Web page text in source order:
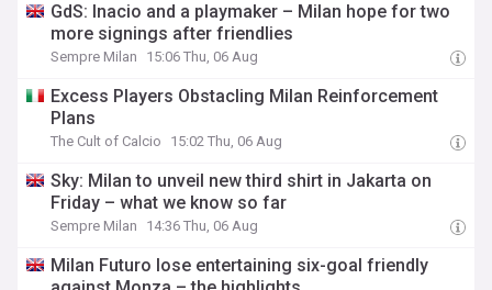
GdS: Inacio and a playmaker – Milan hope for two
more signings after friendlies
Sempre Milan 15:06 Thu, 06 Aug
Excess Players Obstacling Milan Reinforcement
Plans
The Cult of Calcio 15:02 Thu, 06 Aug
Sky: Milan to unveil new third shirt in Jakarta on
Friday – what we know so far
Sempre Milan 14:36 Thu, 06 Aug
Milan Futuro lose entertaining six-goal friendly